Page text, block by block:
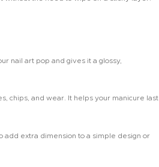
nail art pop and gives it a glossy,
chips, and wear. It helps your manicure last
add extra dimension to a simple design or